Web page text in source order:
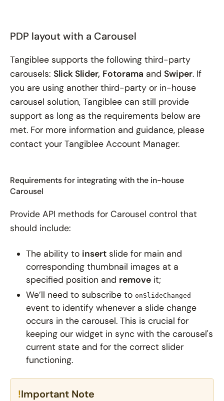
PDP layout with a Carousel
Tangiblee supports the following third-party
carousels: Slick Slider, Fotorama and Swiper. If
you are using another third-party or in-house
carousel solution, Tangiblee can still provide
support as long as the requirements below are
met. For more information and guidance, please
contact your Tangiblee Account Manager.
Requirements for integrating with the in-house
Carousel
Provide API methods for Carousel control that
should include:
The ability to insert slide for main and
corresponding thumbnail images at a
specified position and remove it;
We’ll need to subscribe to onSlideChanged
event to identify whenever a slide change
occurs in the carousel. This is crucial for
keeping our widget in sync with the carousel's
current state and for the correct slider
functioning.
!Important Note